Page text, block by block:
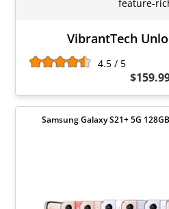
feature-
VibrantTech
4.5 / 5
Samsung Galaxy S21+ 5G